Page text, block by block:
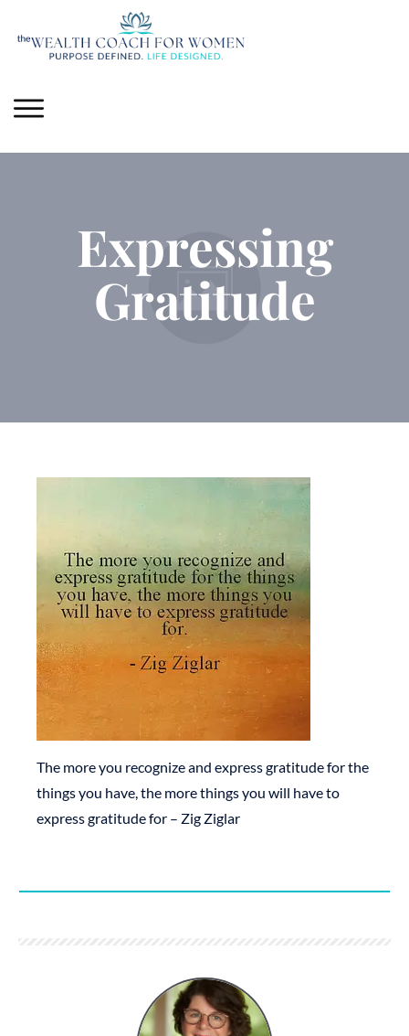
Expressing
Gratitude
The more you recognize and express gratitude for the
things you have, the more things you will have to
express gratitude for – Zig Ziglar